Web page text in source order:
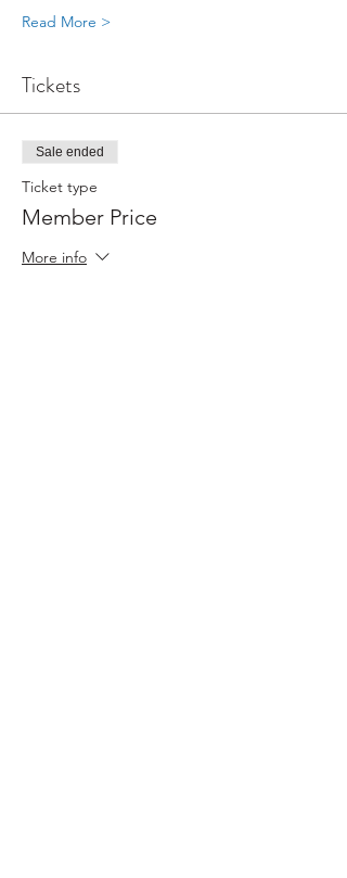
Read More >
Tickets
Sale ended
Ticket type
Member Price
More info